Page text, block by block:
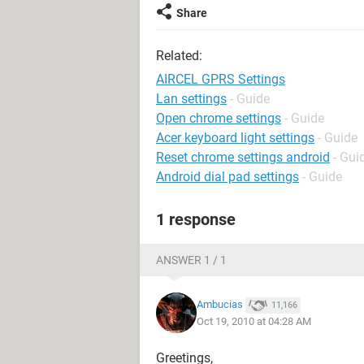
Share
Related:
AIRCEL GPRS Settings
Lan settings - Guide
Open chrome settings - Guide
Acer keyboard light settings - Guide
Reset chrome settings android -
Android dial pad settings - Guide
1 response
ANSWER 1 / 1
Ambucias 11,166
Oct 19, 2010 at 04:28 AM
Greetings,